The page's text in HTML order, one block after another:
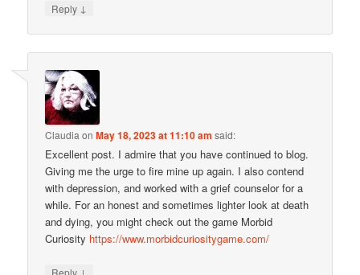
Reply ↓
Claudia onMay 18, 2023 at 11:10 am said:
Excellent post. I admire that you have continued to blog.
Giving me the urge to fire mine up again. I also contend
with depression, and worked with a grief counselor for a
while. For an honest and sometimes lighter look at death
and dying, you might check out the game Morbid
Curiosity https://www.morbidcuriositygame.com/
Reply ↓